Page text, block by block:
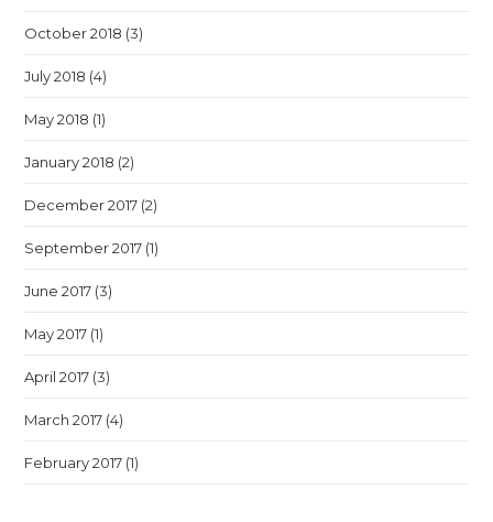
October 2018 (3)
July 2018 (4)
May 2018 (1)
January 2018 (2)
December 2017 (2)
September 2017 (1)
June 2017 (3)
May 2017 (1)
April 2017 (3)
March 2017 (4)
February 2017 (1)